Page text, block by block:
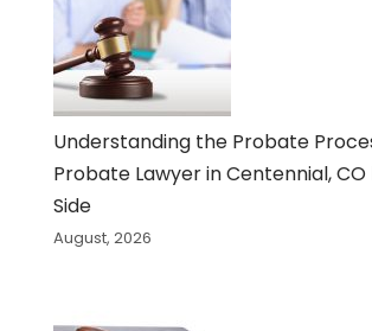
Understanding the Probate
Probate Lawyer in Centennial, CO
Side
August, 2026